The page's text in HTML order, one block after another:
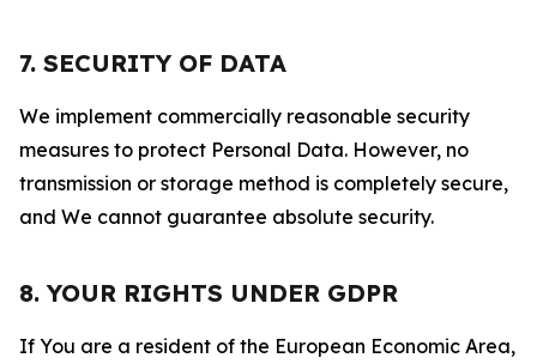
7. SECURITY OF DATA
We implement commercially reasonable security
measures to protect Personal Data. However, no
transmission or storage method is completely secure,
and We cannot guarantee absolute security.
8. YOUR RIGHTS UNDER GDPR
If You are a resident of the European Economic Area,